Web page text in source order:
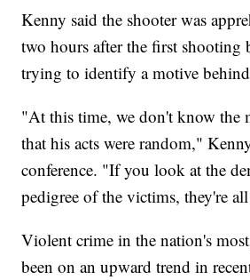
Kenny said the shooter was
two hours after the first shooting
trying to identify a motive
"At this time, we don't know the
that his acts were random,"
conference. "If you look at the
pedigree of the victims, they're
Violent crime in the nation's
been on an upward trend in